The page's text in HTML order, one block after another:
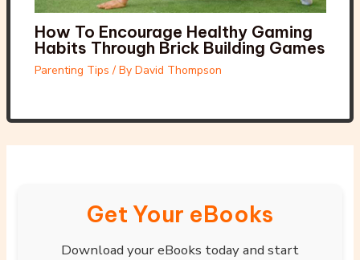
How To Encourage Healthy Gaming
Habits Through Brick Building Games
Parenting Tips / By David Thompson
Get Your eBooks
Download your eBooks today and start